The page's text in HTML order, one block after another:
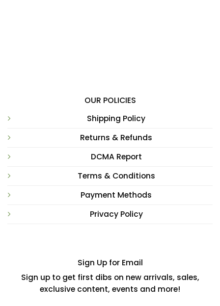
OUR POLICIES
Shipping Policy
Returns & Refunds
DCMA Report
Terms & Conditions
Payment Methods
Privacy Policy
Sign Up for Email
Sign up to get first dibs on new arrivals, sales,
exclusive content, events and more!